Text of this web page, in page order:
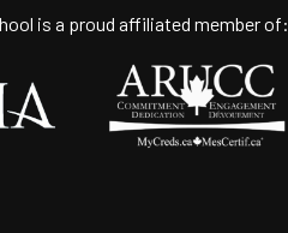
is a proud affiliated member of: